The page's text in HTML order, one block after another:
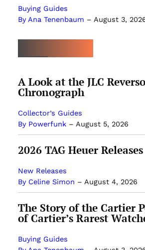
Buying Guides
By Ana Tenenbaum – August 3,
A Look at the JLC
Chronograph
Collector’s Guides
By Powerfunk– August 5, 2026
2026 TAG Heuer Releases
New Releases
By Celine Simon – August 4, 2026
The Story of the Cartier
of Cartier’s Rarest
Buying Guides